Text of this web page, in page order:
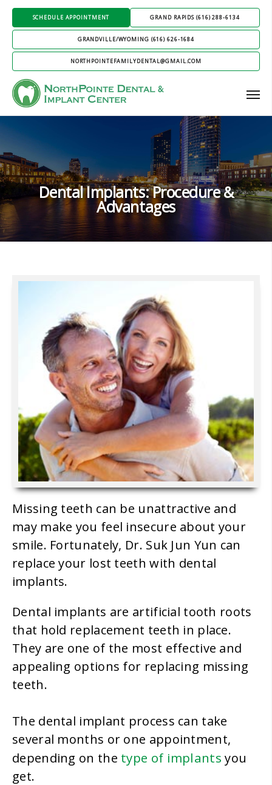
SCHEDULE APPOINTMENT GRAND RAPIDS (616) 288-6134
GRANDVILLE/WYOMING (616) 626-1684
NORTHPOINTEFAMILYDENTAL@GMAIL.COM
Dental Implants: Procedure &
Advantages
Missing teeth can be unattractive and
may make you feel insecure about your
smile. Fortunately, Dr. Suk Jun Yun can
replace your lost teeth with dental
implants.
Dental implants are artificial tooth roots
that hold replacement teeth in place.
They are one of the most effective and
appealing options for replacing missing
teeth.
The dental implant process can take
several months or one appointment,
depending on the type of implants you
get.